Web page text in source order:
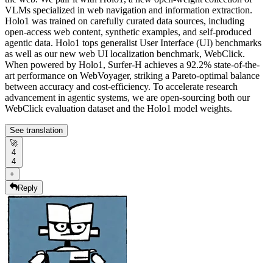
VLMs specialized in web navigation and information extraction.
Holo1 was trained on carefully curated data sources, including
open-access web content, synthetic examples, and self-produced
agentic data. Holo1 tops generalist User Interface (UI) benchmarks
as well as our new web UI localization benchmark, WebClick.
When powered by Holo1, Surfer-H achieves a 92.2% state-of-the-
art performance on WebVoyager, striking a Pareto-optimal balance
between accuracy and cost-efficiency. To accelerate research
advancement in agentic systems, we are open-sourcing both our
WebClick evaluation dataset and the Holo1 model weights.
See translation
🚀
4
4
+
Reply